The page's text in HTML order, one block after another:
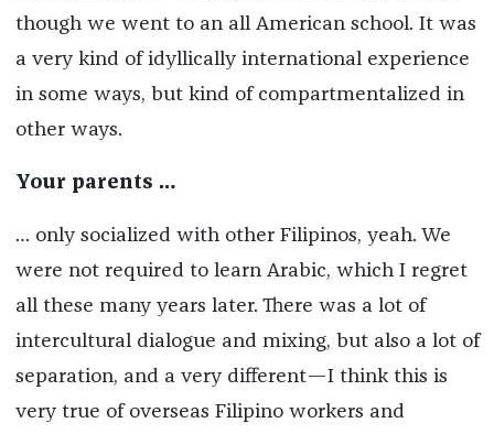
though we went to an all American school. It was
a very kind of idyllically international experience
in some ways, but kind of compartmentalized in
other ways.
Your parents …
… only socialized with other Filipinos, yeah. We
were not required to learn Arabic, which I regret
all these many years later. There was a lot of
intercultural dialogue and mixing, but also a lot of
separation, and a very different—I think this is
very true of overseas Filipino workers and